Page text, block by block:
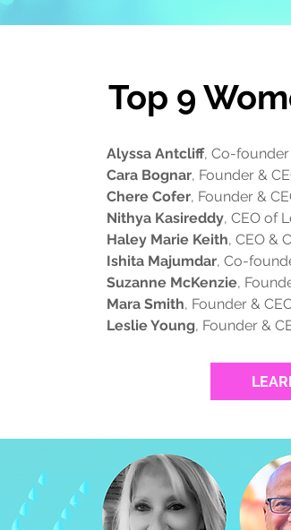
Top 9
Alyssa Antcliff, Co-founder
Cara Bognar, Founder &
Chere Cofer, Founder &
Nithya Kasireddy, CEO of
Haley Marie Keith, CEO &
Ishita Majumdar, Co-
Suzanne McKenzie,
Mara Smith, Founder &
Leslie Young, Founder &